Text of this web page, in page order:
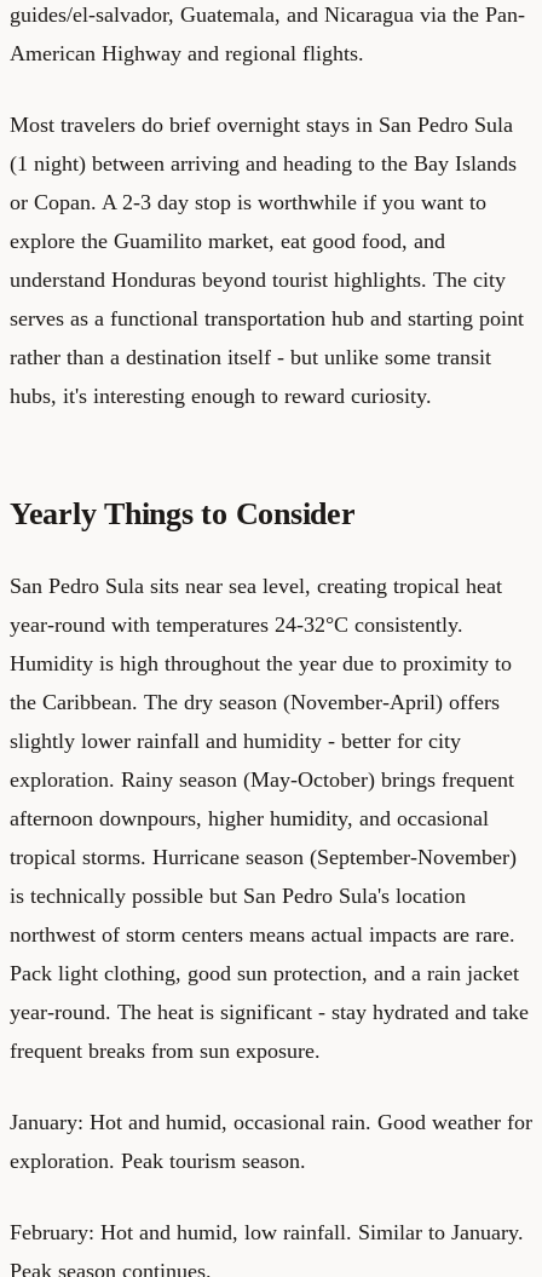
guides/el-salvador, Guatemala, and Nicaragua via the Pan-
American Highway and regional flights.
Most travelers do brief overnight stays in San Pedro Sula
(1 night) between arriving and heading to the Bay Islands
or Copan. A 2-3 day stop is worthwhile if you want to
explore the Guamilito market, eat good food, and
understand Honduras beyond tourist highlights. The city
serves as a functional transportation hub and starting point
rather than a destination itself - but unlike some transit
hubs, it's interesting enough to reward curiosity.
Yearly Things to Consider
San Pedro Sula sits near sea level, creating tropical heat
year-round with temperatures 24-32°C consistently.
Humidity is high throughout the year due to proximity to
the Caribbean. The dry season (November-April) offers
slightly lower rainfall and humidity - better for city
exploration. Rainy season (May-October) brings frequent
afternoon downpours, higher humidity, and occasional
tropical storms. Hurricane season (September-November)
is technically possible but San Pedro Sula's location
northwest of storm centers means actual impacts are rare.
Pack light clothing, good sun protection, and a rain jacket
year-round. The heat is significant - stay hydrated and take
frequent breaks from sun exposure.
January: Hot and humid, occasional rain. Good weather for
exploration. Peak tourism season.
February: Hot and humid, low rainfall. Similar to January.
Peak season continues.